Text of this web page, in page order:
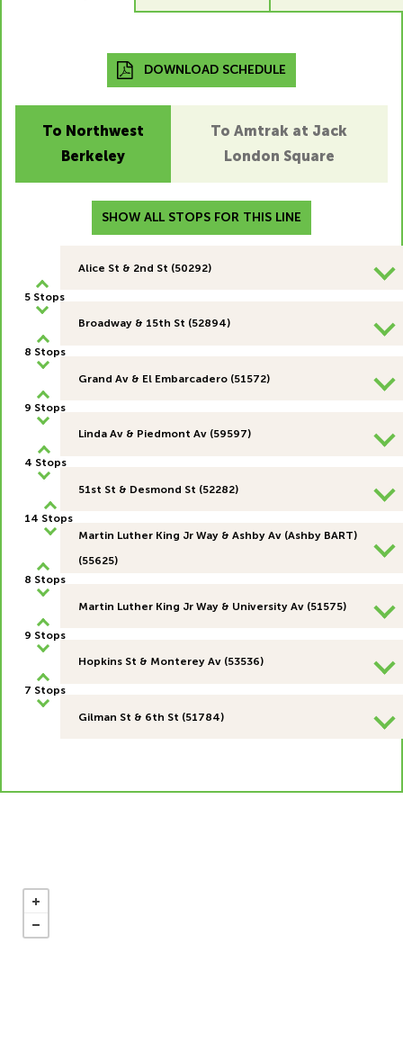
DOWNLOAD SCHEDULE
To Northwest
Berkeley
To Amtrak at Jack
London Square
SHOW ALL STOPS FOR THIS LINE
Alice St & 2nd St (50292)
Broadway & 15th St (52894)
5 Stops
Grand Av & El Embarcadero (51572)
8 Stops
Linda Av & Piedmont Av (59597)
9 Stops
51st St & Desmond St (52282)
4 Stops
Martin Luther King Jr Way & Ashby Av (Ashby BART)
(55625)
14 Stops
Martin Luther King Jr Way & University Av (51575)
8 Stops
Hopkins St & Monterey Av (53536)
9 Stops
Gilman St & 6th St (51784)
7 Stops